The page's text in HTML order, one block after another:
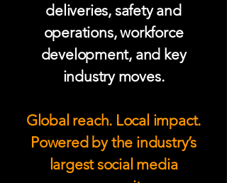
deliveries, safety and
operations, workforce
development, and key
industry moves.
Global reach. Local impact.
Powered by the industry’s
largest social media